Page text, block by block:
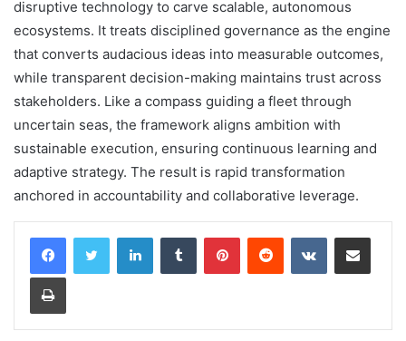
disruptive technology to carve scalable, autonomous
ecosystems. It treats disciplined governance as the engine
that converts audacious ideas into measurable outcomes,
while transparent decision-making maintains trust across
stakeholders. Like a compass guiding a fleet through
uncertain seas, the framework aligns ambition with
sustainable execution, ensuring continuous learning and
adaptive strategy. The result is rapid transformation
anchored in accountability and collaborative leverage.
LinkedInTumblr PinterestReddit VKontakteShare via Email
Print